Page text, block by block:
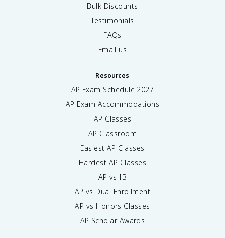
Bulk Discounts
Testimonials
FAQs
Email us
Resources
AP Exam Schedule 2027
AP Exam Accommodations
AP Classes
AP Classroom
Easiest AP Classes
Hardest AP Classes
AP vs IB
AP vs Dual Enrollment
AP vs Honors Classes
AP Scholar Awards